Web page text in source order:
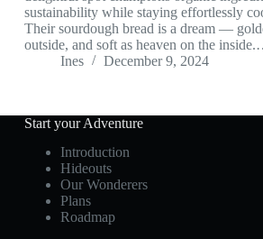
sustainability while staying effortlessly
Their sourdough bread is a dream —
outside, and soft as heaven on the
Ines
December 9, 2024
Start your Adventure
Introduction
Hideouts
Our Wonderers
Plans
Roadmap